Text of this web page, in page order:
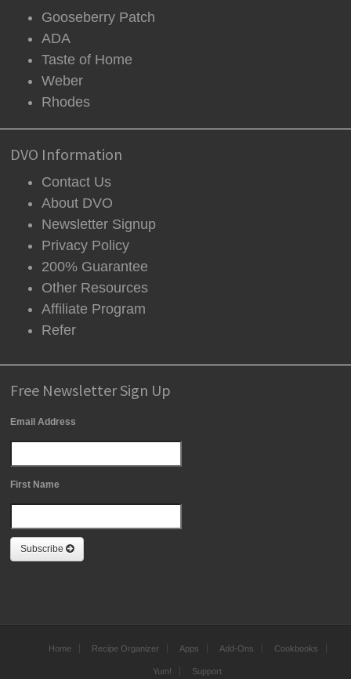
Gooseberry Patch
ADA
Taste of Home
Weber
Rhodes
DVO Information
Contact Us
About DVO
Newsletter Signup
Privacy Policy
200% Guarantee
Other Resources
Affiliate Program
Refer
Free Newsletter Sign Up
Email Address
First Name
Subscribe
Home Recipe Organizer Apps Add-Ons Cookbooks
Yum! Support